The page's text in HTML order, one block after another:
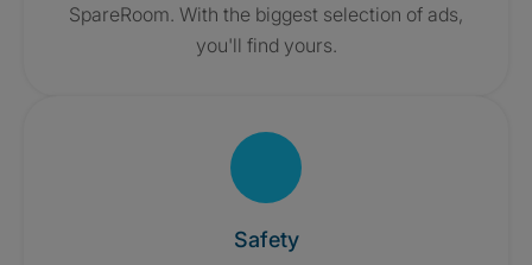
SpareRoom. With the biggest selection of ads,
you'll find yours.
Safety